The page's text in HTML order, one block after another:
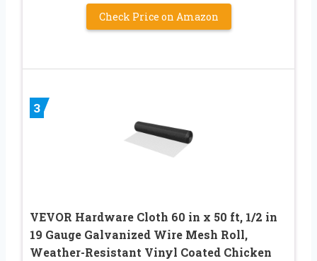
Check Price on Amazon
3
VEVOR Hardware Cloth 60 in x 50 ft, 1/2 in
19 Gauge Galvanized Wire Mesh Roll,
Weather-Resistant Vinyl Coated Chicken